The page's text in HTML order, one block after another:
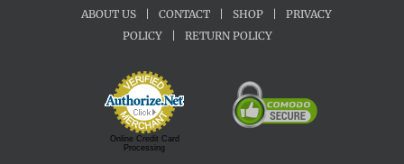
ABOUT US | CONTACT | SHOP |
PRIVACY
POLICY
| RETURN POLICY
Online Credit Card
Processing